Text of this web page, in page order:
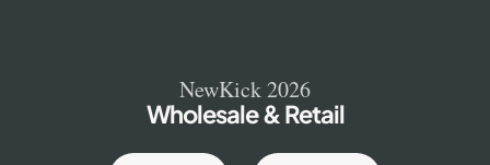
NewKick 2026
Wholesale & Retail